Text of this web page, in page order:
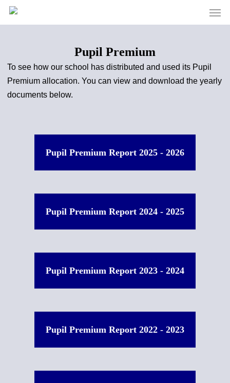
Skip
Menu
Pupil Premium
To see how our school has distributed and used its Pupil
Premium allocation. You can view and download the yearly
documents below.
Pupil Premium Report 2025 - 2026
Pupil Premium Report 2024 - 2025
Pupil Premium Report 2023 - 2024
Pupil Premium Report 2022 - 2023